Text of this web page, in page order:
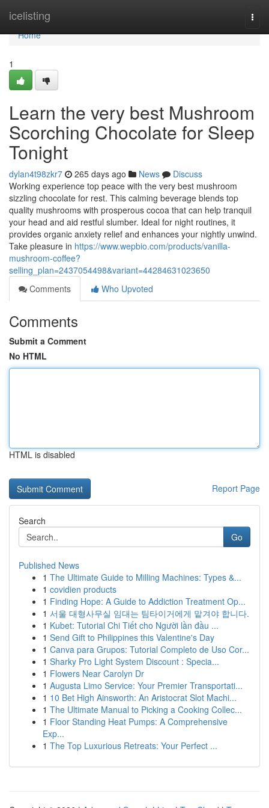
icelisting
Home
Home
1
Learn the very best Mushroom
Scorching Chocolate for Sleep
Tonight
dylan4t98zkr7 265 days ago News
Discuss
Working experience top peace with the very best mushroom
sizzling chocolate for rest. This calming beverage blends top
quality mushrooms with prosperous cocoa that can help tranquil
your head and aid restful slumber. Ideal for night routines, it
provides organic anxiety relief and enhances your nightly unwind.
Take pleasure in https://www.wepbio.com/products/vanilla-
mushroom-coffee?
selling_plan=2437054498&variant=44284631023650
Comments
Who Upvoted
Comments
Submit a Comment
No HTML
HTML is disabled
Report Page
Search
Go
Published News
1 The Ultimate Guide to Milling Machines: Types &...
1 covidien products
1 Finding Hope: A Guide to Addiction Treatment Op...
1 서울 대형사무실 임대는 팀타이거에게 맡겨야 합니다.
1 Kubet: Tutorial Chi Tiết cho Người lần đầu ...
1 Send Gift to Philippines this Valentine's Day
1 Canva para Grupos: Tutorial Completo de Uso Cor...
1 Sharky Pro Light System Discount : Specia...
1 Flowers Near Carolyn Dr
1 Augusta Limo Service: Your Premier Transportati...
1 10 Bet High Ainsworth: An Aristocrat Slot Machi...
1 The Ultimate Manual to Picking a Cooking Collec...
1 Floor Standing Heat Pumps: A Comprehensive
Exp...
1 The Top Luxurious Retreats: Your Perfect ...